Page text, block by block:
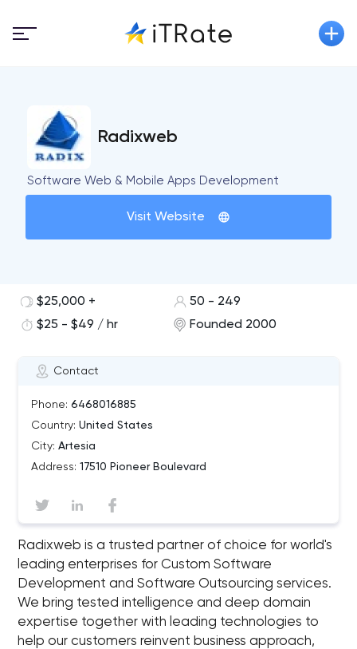
Radixweb
Software Web & Mobile Apps Development
Visit Website
Contact
Phone: 6468016885
Country: United States
City: Artesia
Address: 17510 Pioneer Boulevard
$25,000 +
50 - 249
$25 - $49 / hr
Founded 2000
Radixweb is a trusted partner of choice for world's
leading enterprises for Custom Software
Development and Software Outsourcing services.
We bring tested intelligence and deep domain
expertise together with leading technologies to
help our customers reinvent business approach,